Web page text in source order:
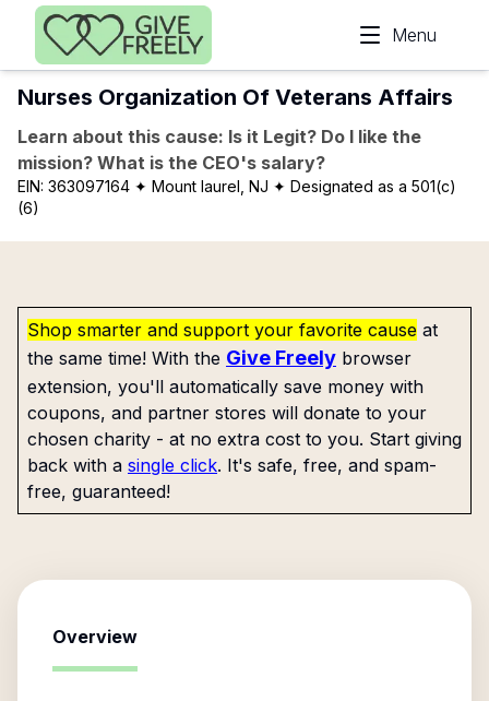
Skip to main content
Menu
Nurses Organization Of Veterans Affairs
Learn about this cause: Is it Legit? Do I like the
mission? What is the CEO's salary?
EIN: 363097164 ✦ Mount laurel, NJ ✦ Designated as a 501(c)
(6)
Shop smarter and support your favorite cause at
the same time! With the Give Freely browser
extension, you'll automatically save money with
coupons, and partner stores will donate to your
chosen charity - at no extra cost to you. Start giving
back with a single click. It's safe, free, and spam-
free, guaranteed!
Overview